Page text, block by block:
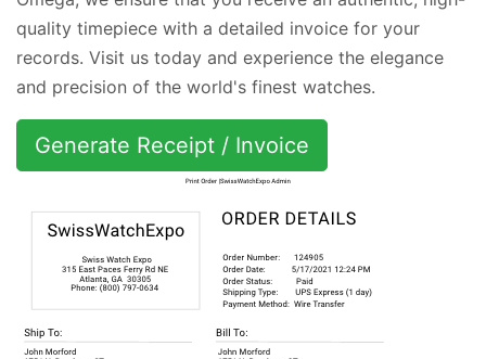
quality timepiece with a detailed invoice for your
records. Visit us today and experience the elegance
and precision of the world's finest watches.
Generate Receipt / Invoice